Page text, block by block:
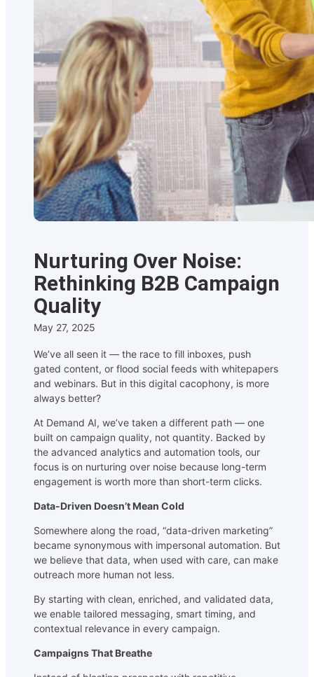
Nurturing Over Noise:
Rethinking B2B Campaign
Quality
May 27, 2025
We’ve all seen it — the race to fill inboxes, push
gated content, or flood social feeds with whitepapers
and webinars. But in this digital cacophony, is more
always better?
At Demand AI, we’ve taken a different path — one
built on campaign quality, not quantity. Backed by
the advanced analytics and automation tools, our
focus is on nurturing over noise because long-term
engagement is worth more than short-term clicks.
Data-Driven Doesn’t Mean Cold
Somewhere along the road, “data-driven marketing”
became synonymous with impersonal automation. But
we believe that data, when used with care, can make
outreach more human not less.
By starting with clean, enriched, and validated data,
we enable tailored messaging, smart timing, and
contextual relevance in every campaign.
Campaigns That Breathe